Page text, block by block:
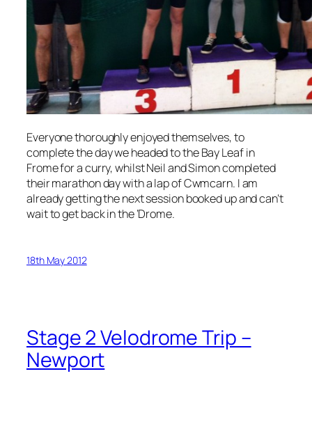
Everyone thoroughly enjoyed themselves, to
complete the day we headed to the Bay Leaf in
Frome for a curry, whilst Neil and Simon completed
their marathon day with a lap of Cwmcarn. I am
already getting the next session booked up and can’t
wait to get back in the ‘Drome.
18th May 2012
Stage 2 Velodrome Trip –
Newport